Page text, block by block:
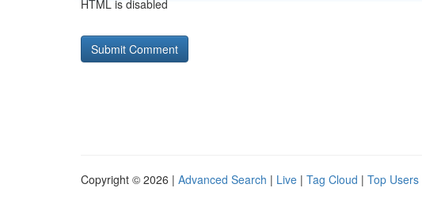
HTML is disabled
Copyright © 2026 | Advanced Search | Live | Tag Cloud | Top Users